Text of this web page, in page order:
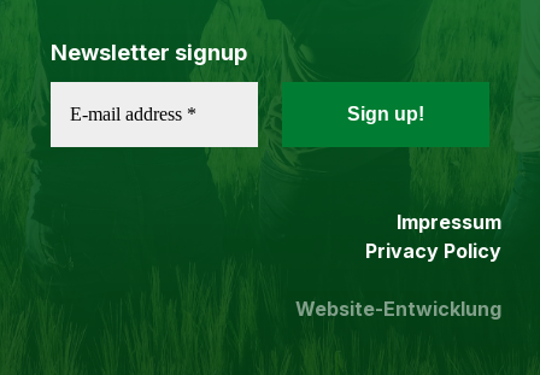
Newsletter signup
Impressum
Privacy Policy
Website-Entwicklung